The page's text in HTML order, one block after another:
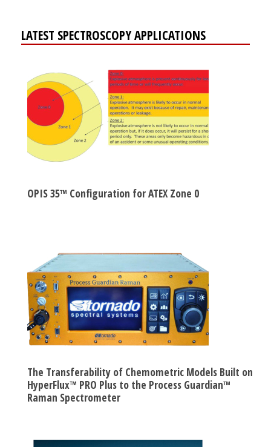
LATEST SPECTROSCOPY APPLICATIONS
OPIS 35™ Configuration for ATEX Zone 0
The Transferability of Chemometric Models Built on
HyperFlux™ PRO Plus to the Process Guardian™
Raman Spectrometer